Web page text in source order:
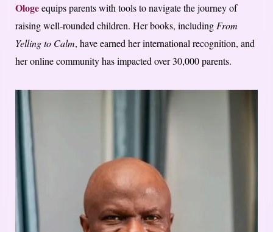
Ologeequips parents with tools to navigate the journey of
raising well-rounded children. Her books, includingFrom
Yelling to Calm, have earned her international recognition, and
her online community has impacted over 30,000 parents.